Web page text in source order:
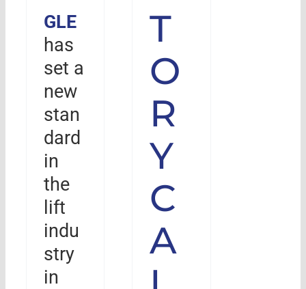
GLE
has
set a
new
stan
dard
in
the
lift
indu
stry
in
T
O
R
Y
C
A